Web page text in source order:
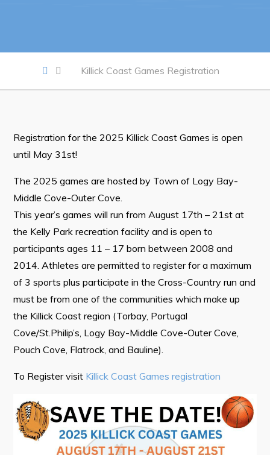
Job Opportunities
Opportunities Map & Civic Projects
Request for Quotation and Standing Offer Opportunities
Live
POUCH COVE DAYS 2026
Tourism & History
Pouch Cove – Town Alerts and Notifications
Parks, Recreation, & Leisure
Community Groups & Volunteering
Summer Camp 2026 Information
Summer Camp Registration 2026
Killick Coast Games Registration
Registration for the 2025 Killick Coast Games is open
until May 31st!
The 2025 games are hosted by Town of Logy Bay-
Middle Cove-Outer Cove.
This year’s games will run from August 17th – 21st at
the Kelly Park recreation facility and is open to
participants ages 11 – 17 born between 2008 and
2014. Athletes are permitted to register for a maximum
of 3 sports plus participate in the Cross-Country run and
must be from one of the communities which make up
the Killick Coast region (Torbay, Portugal
Cove/St.Philip’s, Logy Bay-Middle Cove-Outer Cove,
Pouch Cove, Flatrock, and Bauline).
To Register visit Killick Coast Games registration